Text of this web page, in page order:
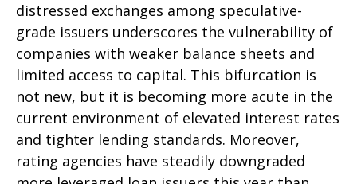
distressed exchanges among speculative-
grade issuers underscores the vulnerability of
companies with weaker balance sheets and
limited access to capital. This bifurcation is
not new, but it is becoming more acute in the
current environment of elevated interest rates
and tighter lending standards. Moreover,
rating agencies have steadily downgraded